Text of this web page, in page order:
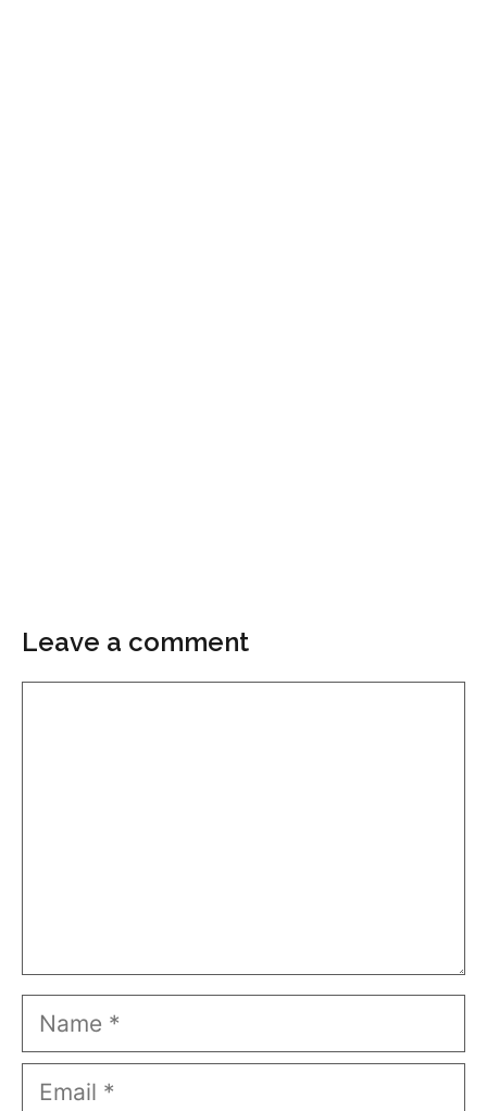
Leave a comment
Name
Email